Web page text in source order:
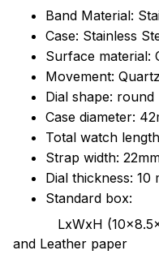
Band Material:
Case: Stainless
Surface material:
Movement: Quartz
Dial shape: round
Case diameter:
Total watch
Strap width:
Dial thickness: 10
Standard box:
LxWxH
and Leather paper